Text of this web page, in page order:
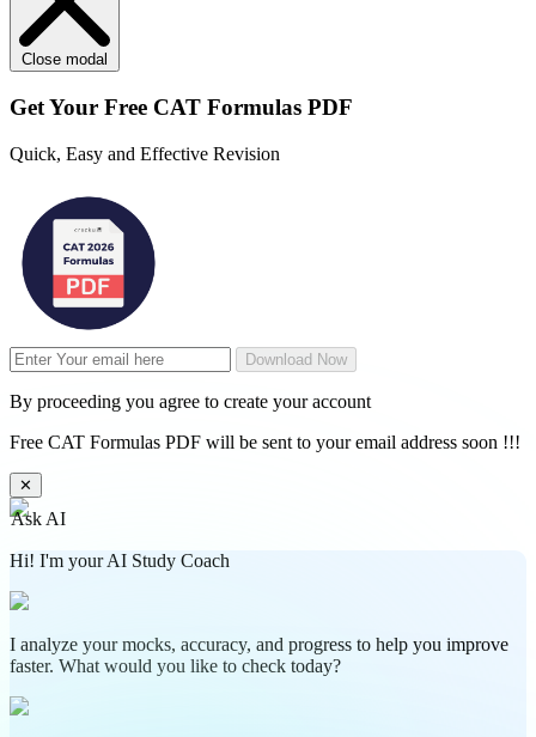
Close modal
Get Your Free CAT Formulas PDF
Quick, Easy and Effective Revision
Download Now
By proceeding you agree to create your account
Free CAT Formulas PDF will be sent to your email address soon !!!
✕
Ask AI
Hi! I'm your AI Study Coach
I analyze your mocks, accuracy, and progress to help you improve
faster. What would you like to check today?